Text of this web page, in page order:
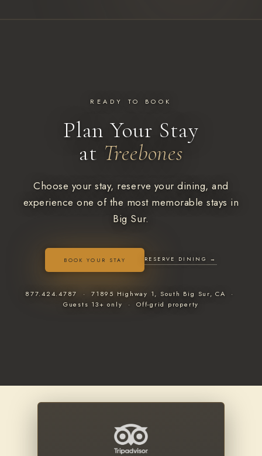
READY TO BOOK
Plan Your Stay
at Treebones
Choose your stay, reserve your dining, and
experience one of the most memorable stays in
Big Sur.
BOOK YOUR STAY RESERVE DINING →
877.424.4787 · 71895 Highway 1, South Big Sur, CA ·
Guests 13+ only · Off-grid property